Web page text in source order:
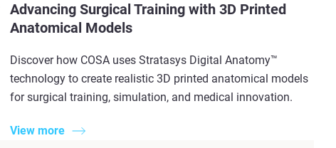
Advancing Surgical Training with 3D Printed
Anatomical Models
Discover how COSA uses Stratasys Digital Anatomy™
technology to create realistic 3D printed anatomical models
for surgical training, simulation, and medical innovation.
View more